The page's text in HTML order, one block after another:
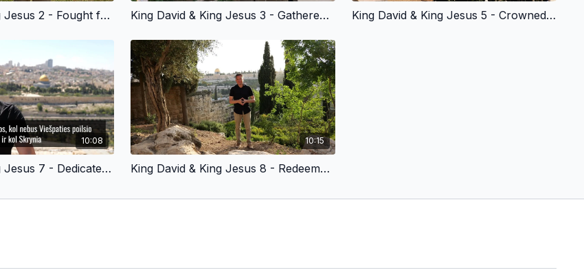
King David & King Jesus 2 - Fought for God’s People - Lithuanian Version King David & King Jesus 3 - Gathered His Mighty Warriors - Lithuanian Version King David & King Jesus 5 - Crowned in Hebron - Lithuanian Version
10:08
King David & King Jesus 7 - Dedicated to God - Lithuanian Version
10:15
King David & King Jesus 8 - Redeemed by Sacrifice - Lithuanian Version